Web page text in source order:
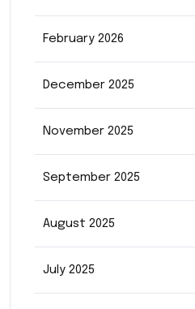
February 2026
December 2025
November 2025
September 2025
August 2025
July 2025